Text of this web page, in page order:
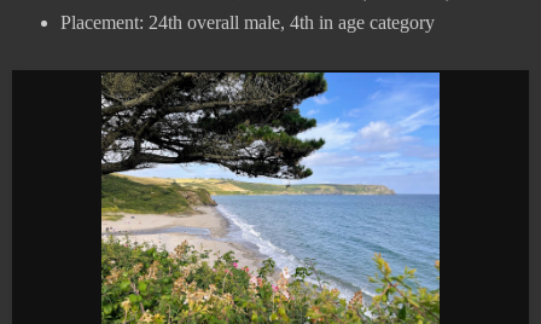
Placement: 24th overall male, 4th in age category